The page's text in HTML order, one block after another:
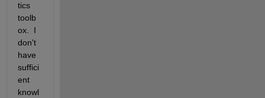
tics
toolb
ox.  I
don't
have
suffici
ent
knowl